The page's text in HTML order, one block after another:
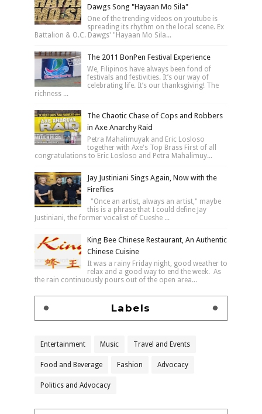
Dawgs Song "Hayaan Mo Sila"
One of the trending videos on youtube is
spreading its rhythm on the local scene. Ex
Battalion & O.C. Dawgs' "Hayaan Mo Sila...
The 2011 BonPen Festival Experience
We, Filipinos have always been fond of
festivals and festivities. It’s our way of
celebrating life. It’s our thanksgiving! The
richness ...
The Chaotic Chase of Cops and Robbers
in Axe Anarchy Raid
Petra Mahalimuyak and Eric Losloso
together with Axe's Top Brass First of all
congratulations to Eric Losloso and Petra Mahalimuy...
Jay Justiniani Sings Again, Now with the
Fireflies
"Once an artist, always an artist," maybe
this is a phrase that I could define Jay
Justiniani, the former vocalist of Cueshe ...
King Bee Chinese Restaurant, An Authentic
Chinese Cuisine
It was a rainy Friday night, good weather to
relax and a good way to end the week. As
the rain continuously pours out of the open area...
Labels
Entertainment Music Travel and Events
Food and Beverage Fashion Advocacy
Politics and Advocacy